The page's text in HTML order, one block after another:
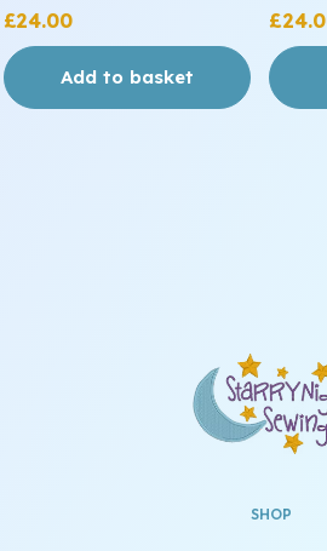
£24.00
Add to basket
£
SHOP